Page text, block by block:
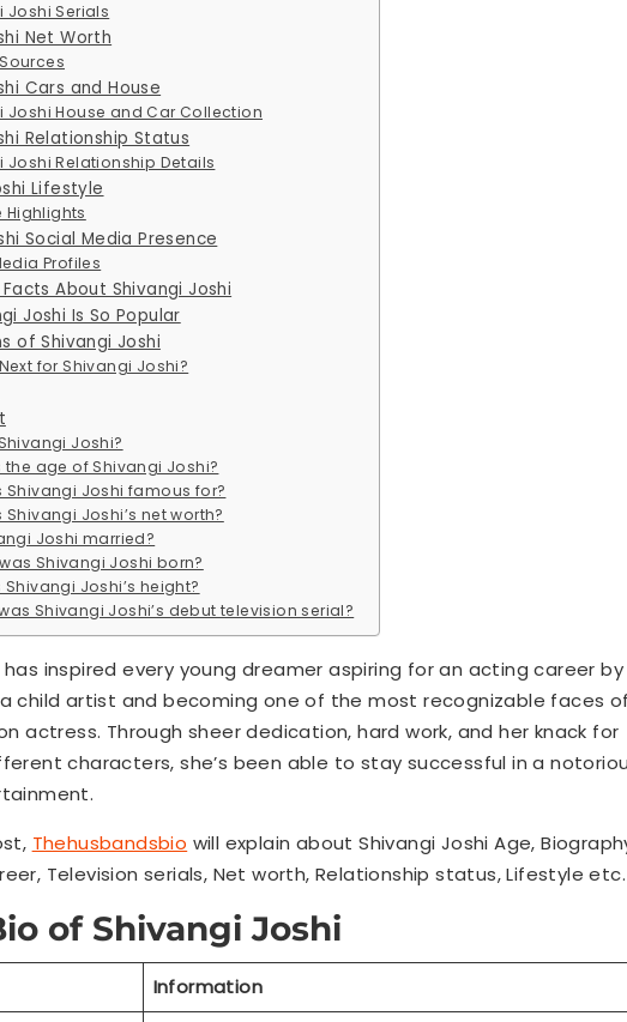
Joshi Serials
Net Worth
Cars and House
Joshi House and Car Collection
Relationship Status
Joshi Relationship Details
Lifestyle
Highlights
Social Media Presence
Profiles
About Shivangi Joshi
Joshi Is So Popular
of Shivangi Joshi
for Shivangi Joshi?
Joshi?
the age of Shivangi Joshi?
Shivangi Joshi famous for?
Shivangi Joshi’s net worth?
Joshi married?
Shivangi Joshi born?
Shivangi Joshi’s height?
Shivangi Joshi’s debut television serial?
has inspired every young dreamer aspiring for an acting career
child artist and becoming one of the most recognizable faces
actress. Through sheer dedication, hard work, and her knack for
characters, she’s been able to stay successful in a
Thehusbandsbio will explain about Shivangi Joshi Age,
Television serials, Net worth, Relationship status, Lifestyle etc.
of Shivangi Joshi
Information